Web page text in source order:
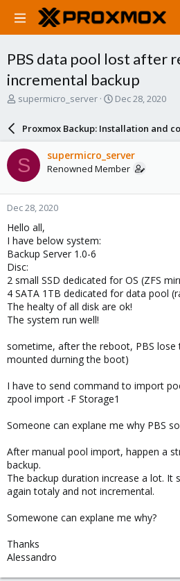
PBS data pool lost after
incremental backup
T
a
d
s
t
a
r
t
e
r
supermicro_server
S
r
d
a
e
Dec 28, 2020
Proxmox Backup: Installation and
S supermicro_server
Renowned Member
Dec 28, 2020
Hello all,
I have below system:
Backup Server 1.0-6
Disc:
2 small SSD dedicated for OS (ZFS
4 SATA 1TB dedicated for data pool
The healty of all disk are ok!
The system run well!
sometime, after the reboot, PBS
mounted durning the boot)
I have to send command to import
zpool import -F Storage1
Someone can explane me why PBS
After manual pool import, happen a
backup.
The backup duration increase a lot. It
again totaly and not incremental.
Somewone can explane me why?
Thanks
Alessandro